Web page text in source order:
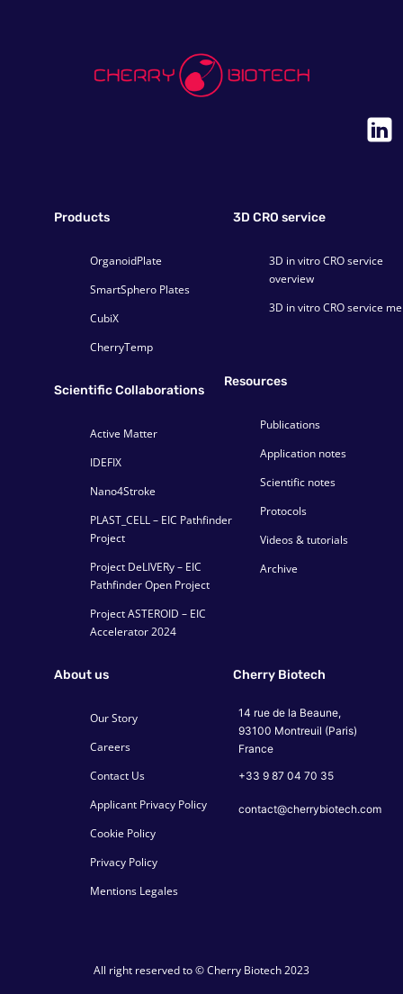
Products
OrganoidPlate
SmartSphero Plates
CubiX
CherryTemp
3D CRO service
3D in vitro CRO service
overview
3D in vitro CRO service
Scientific Collaborations
Active Matter
IDEFIX
Nano4Stroke
PLAST_CELL – EIC Pathfinder
Project
Project DeLIVERy – EIC
Pathfinder Open Project
Project ASTEROID – EIC
Accelerator 2024
Resources
Publications
Application notes
Scientific notes
Protocols
Videos & tutorials
Archive
About us
Our Story
Careers
Contact Us
Applicant Privacy Policy
Cookie Policy
Privacy Policy
Mentions Legales
Cherry Biotech
14 rue de la Beaune,
93100 Montreuil (Paris)
France
+33 9 87 04 70 35
contact@cherrybiotech.com
All right reserved to © Cherry Biotech 2023